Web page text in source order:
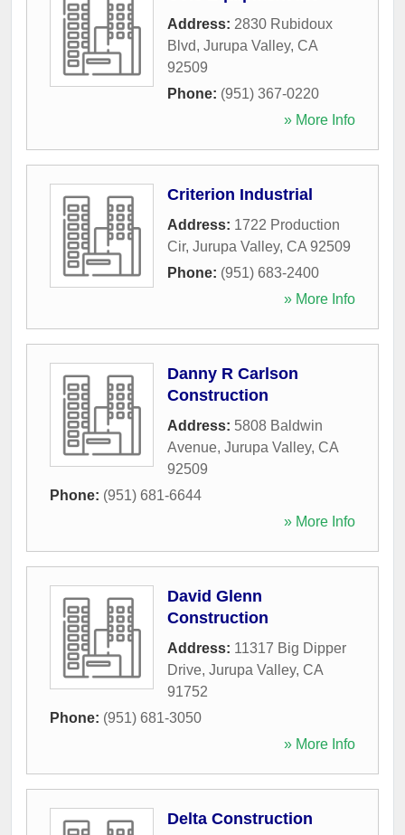
Address: 2830 Rubidoux
Blvd, Jurupa Valley, CA
92509
Phone: (951) 367-0220
» More Info
Criterion Industrial
Address: 1722 Production
Cir, Jurupa Valley, CA 92509
Phone: (951) 683-2400
» More Info
Danny R Carlson
Construction
Address: 5808 Baldwin
Avenue, Jurupa Valley, CA
92509
Phone: (951) 681-6644
» More Info
David Glenn
Construction
Address: 11317 Big Dipper
Drive, Jurupa Valley, CA
91752
Phone: (951) 681-3050
» More Info
Delta Construction